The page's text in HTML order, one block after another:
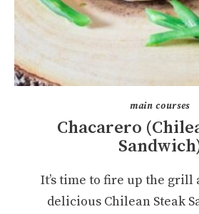
main courses
Chacarero
It’s time to fire up the grill
delicious Chilean Steak